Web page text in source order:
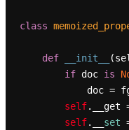
class
def __init__ (
if doc is
self.__get
self.__ set